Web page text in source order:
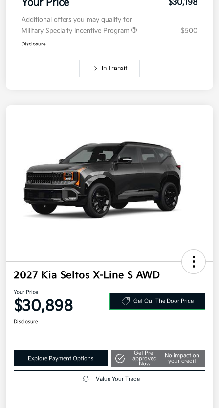
Your Price $30,198
Additional offers you may qualify for
Military Specialty Incentive Program
$500
Disclosure
In Transit
2027 Kia Seltos X-Line S AWD
Your Price
$30,898 Get Out The Door Price
Disclosure
Explore Payment Options
Get Pre-
approved
Now
No impact on
your credit
Value Your Trade